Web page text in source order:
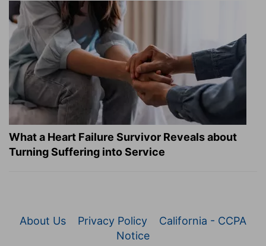
What a Heart Failure Survivor Reveals about
Turning Suffering into Service
About Us Privacy Policy
California - CCPA
Notice